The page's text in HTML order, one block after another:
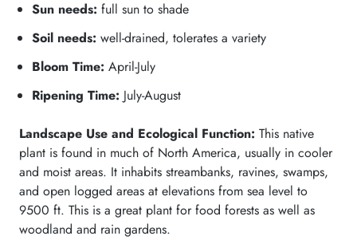
Sun needs: full sun to shade
Soil needs: well-drained, tolerates a variety
Bloom Time: April-July
Ripening Time: July-August
Landscape Use and Ecological Function: This native
plant is found in much of North America, usually in cooler
and moist areas. It inhabits streambanks, ravines, swamps,
and open logged areas at elevations from sea level to
9500 ft. This is a great plant for food forests as well as
woodland and rain gardens.